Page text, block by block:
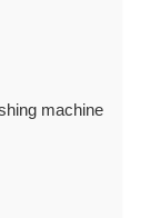
machine